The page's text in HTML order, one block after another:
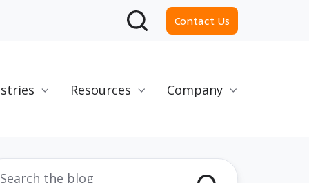
Contact Us
Resources Company